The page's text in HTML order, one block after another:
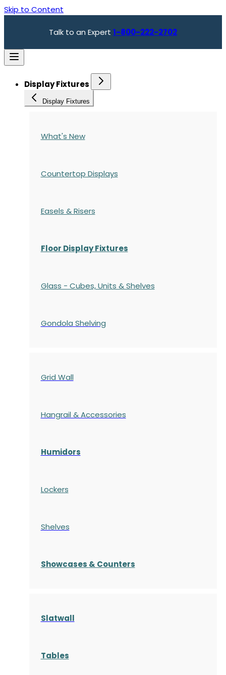
Skip to Content
Talk to an Expert 1-800-222-2702
Display Fixtures
Display Fixtures
What's New
Countertop Displays
Easels & Risers
Floor Display Fixtures
Glass - Cubes, Units & Shelves
Gondola Shelving
Grid Wall
Hangrail & Accessories
Humidors
Lockers
Shelves
Showcases & Counters
Slatwall
Tables